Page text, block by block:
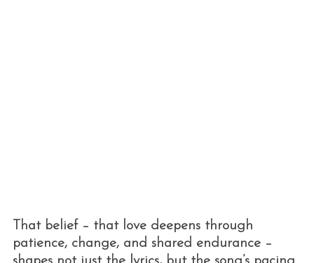
That belief – that love deepens through
patience, change, and shared endurance –